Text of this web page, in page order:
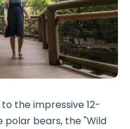
the impressive 12-
bears, the "Wild